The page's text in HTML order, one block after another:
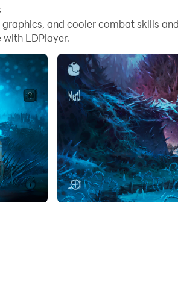
on an exciting point-and-click
skills as you face various
unexpectedly ejected from his
souls who guide the
in an epic battle against the
in the game's captivating world
and cooler combat skills
LDPlayer.